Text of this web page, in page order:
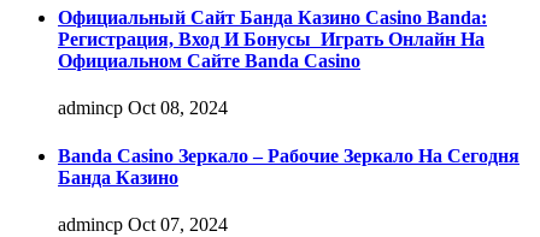
Официальный Сайт Банда Казино Casino Banda:
Регистрация, Вход И Бонусы ️ Играть Онлайн На
Официальном Сайте Banda Casino
admincp Oct 08, 2024
Banda Casino Зеркало – Рабочие Зеркало На Сегодня
Банда Казино
admincp Oct 07, 2024